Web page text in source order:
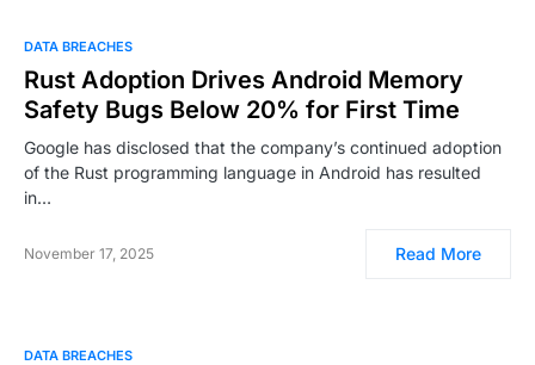
DATA BREACHES
Rust Adoption Drives Android Memory
Safety Bugs Below 20% for First Time
Google has disclosed that the company’s continued adoption
of the Rust programming language in Android has resulted
in…
November 17, 2025 Read More
DATA BREACHES